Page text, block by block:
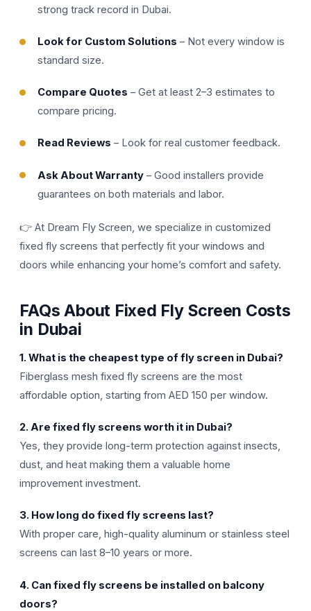
strong track record in Dubai.
Look for Custom Solutions – Not every window is
standard size.
Compare Quotes – Get at least 2–3 estimates to
compare pricing.
Read Reviews – Look for real customer feedback.
Ask About Warranty – Good installers provide
guarantees on both materials and labor.
👉 At Dream Fly Screen, we specialize in customized
fixed fly screens that perfectly fit your windows and
doors while enhancing your home’s comfort and safety.
FAQs About Fixed Fly Screen Costs
in Dubai
1. What is the cheapest type of fly screen in Dubai?
Fiberglass mesh fixed fly screens are the most
affordable option, starting from AED 150 per window.
2. Are fixed fly screens worth it in Dubai?
Yes, they provide long-term protection against insects,
dust, and heat making them a valuable home
improvement investment.
3. How long do fixed fly screens last?
With proper care, high-quality aluminum or stainless steel
screens can last 8–10 years or more.
4. Can fixed fly screens be installed on balcony
doors?